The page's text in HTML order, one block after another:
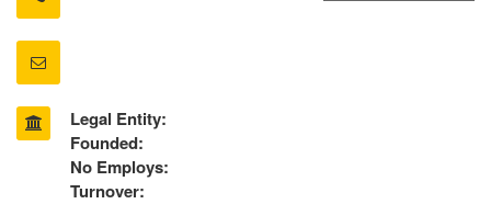
Legal Entity:
Founded:
No Employs:
Turnover: